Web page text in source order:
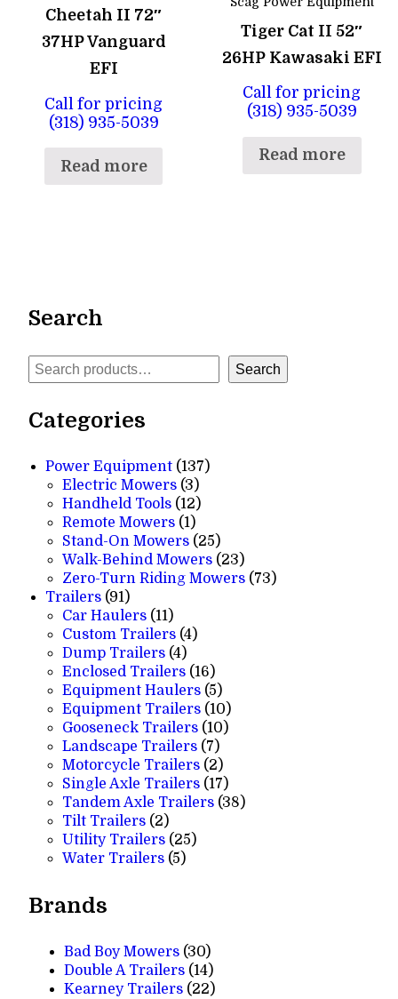
Cheetah II 72″
37HP Vanguard
EFI
Call for pricing
(318) 935-5039
Read more
Tiger Cat II 52″
26HP Kawasaki EFI
Call for pricing
(318) 935-5039
Read more
Search
Search Search
Categories
Power Equipment 137137
Electric Mowers 33
products
Handheld Tools 1212
products
Remote Mowers 11
product
Stand-On Mowers 2525
products
Walk-Behind Mowers 2323
products
Zero-Turn Riding Mowers 7373
Trailers 9191
products
Car Haulers 1111
products
Custom Trailers 44
Dump Trailers 44
products
Enclosed Trailers 1616
products
Equipment Haulers 55
products
Equipment Trailers 1010
products
Gooseneck Trailers 1010
Landscape Trailers 77
products
Motorcycle Trailers 22
products
Single Axle Trailers 1717
products
Tandem Axle Trailers 3838
Tilt Trailers 22
products
Utility Trailers 2525
Water Trailers 55
Brands
Bad Boy Mowers (30)
Double A Trailers (14)
Kearney Trailers (22)